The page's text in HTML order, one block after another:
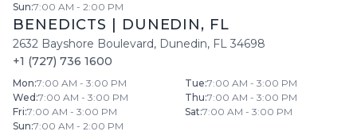
Sun:7:00 AM - 2:00 PM
BENEDICTS DUNEDIN, FL
2632 Bayshore Boulevard, Dunedin, FL 34698
+1 (727) 736 1600
Mon:7:00 AM - 3:00 PM Tue:7:00 AM - 3:00 PM
Wed :7:00 AM - 3:00 PM Thu:7:00 AM - 3:00 PM
Fri:7:00 AM - 3:00 PM Sat:7:00 AM - 3:00 PM
Sun:7:00 AM - 2:00 PM